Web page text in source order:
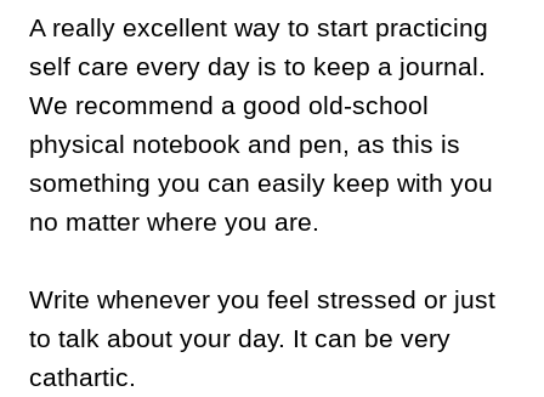
A really excellent way to start practicing
self care every day is to keep a journal.
We recommend a good old-school
physical notebook and pen, as this is
something you can easily keep with you
no matter where you are.
Write whenever you feel stressed or just
to talk about your day. It can be very
cathartic.